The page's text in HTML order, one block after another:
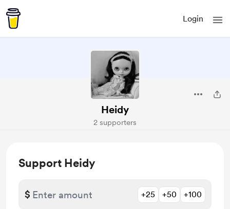
Login
Heidy
2 supporters
Support Heidy
$ +25 +50 +100